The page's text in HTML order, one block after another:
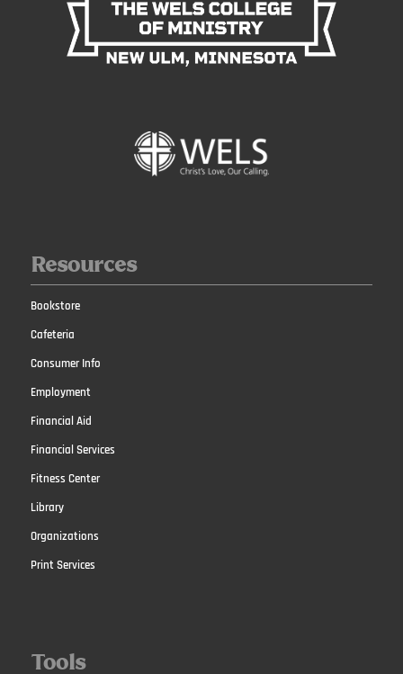
Resources
Bookstore
Cafeteria
Consumer Info
Employment
Financial Aid
Financial Services
Fitness Center
Library
Organizations
Print Services
Tools